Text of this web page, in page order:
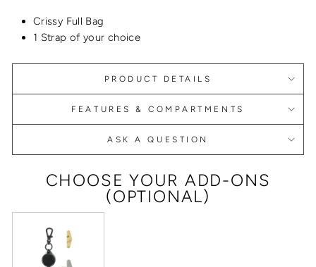
Crissy Full Bag
1 Strap of your choice
PRODUCT DETAILS
FEATURES & COMPARTMENTS
ASK A QUESTION
CHOOSE YOUR ADD-ONS
(OPTIONAL)